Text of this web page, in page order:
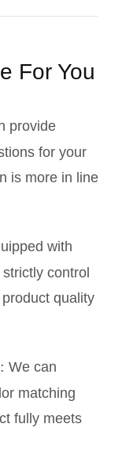
For You
provide
for your
is more in line
with
control
quality
We can
matching
fully meets